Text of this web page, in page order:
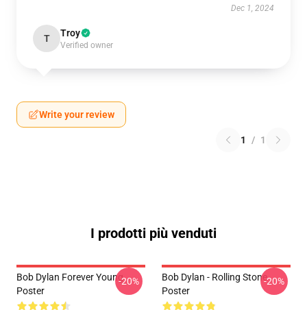
Dec 1, 2024
T Troy
Verified owner
Write your review
1 / 1
I prodotti più venduti
Bob Dylan Forever Young
Poster
-20%
Bob Dylan - Rolling Stone
Poster
-20%